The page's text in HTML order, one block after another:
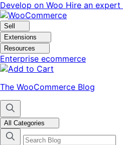
Skip
to
navigation
Skip
to
content
Develop on Woo Hire an expert
Sell
Extensions
Resources
Enterprise ecommerce
The WooCommerce Blog
All Categories